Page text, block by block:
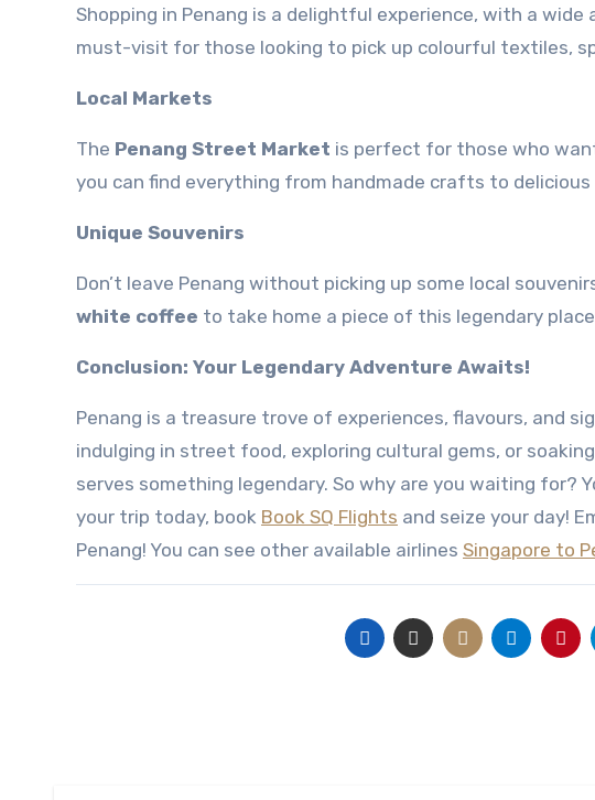
Shopping in Penang is a delightful experience, with a
must-visit for those looking to pick up colourful textiles,
Local Markets
The Penang Street Market is perfect for those who
you can find everything from handmade crafts to
Unique Souvenirs
Don’t leave Penang without picking up some local
white coffee to take home a piece of this legendary
Conclusion: Your Legendary Adventure Awaits!
Penang is a treasure trove of experiences, flavours, and
indulging in street food, exploring cultural gems, or
serves something legendary. So why are you waiting for?
your trip today, book Book SQ Flights and seize your day!
Penang! You can see other available airlines Singapore to